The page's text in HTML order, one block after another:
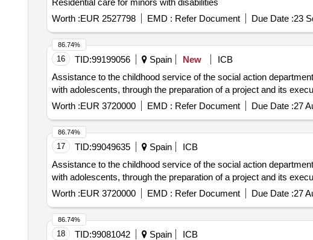
Residential care for minors with disabilities
Worth :EUR 2527798 EMD : Refer Document Due Date :23
16 TID:99199056 Spain New
ICB
Assistance to the childhood service of the social action
with adolescents, through the preparation of a project and its
Worth :EUR 3720000 EMD : Refer Document Due Date :27
86.74%
17 TID:99049635 Spain
ICB
Assistance to the childhood service of the social action
with adolescents, through the preparation of a project and its
Worth :EUR 3720000 EMD : Refer Document Due Date :27
86.74%
18 TID:99081042 Spain
ICB
86.74%